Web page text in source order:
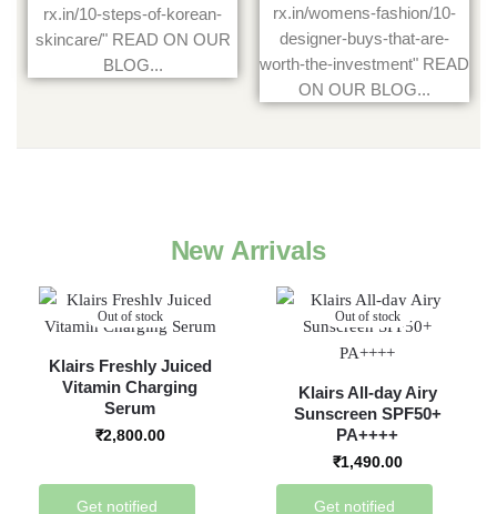
rx.in/10-steps-of-korean-
skincare/" READ ON OUR
BLOG...
rx.in/womens-fashion/10-
designer-buys-that-are-
worth-the-investment" READ
ON OUR BLOG...
New Arrivals
Out of stock
Klairs Freshly Juiced
Vitamin Charging
Serum
₹2,800.00
Get notified
Out of stock
Klairs All-day Airy
Sunscreen SPF50+
PA++++
₹1,490.00
Get notified